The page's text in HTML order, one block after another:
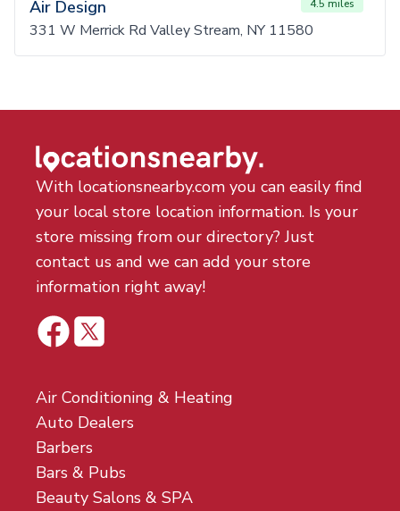
Air Design 4.5 miles
331 W Merrick Rd Valley Stream, NY 11580
With locationsnearby.com you can easily find
your local store location information. Is your
store missing from our directory? Just
contact us and we can add your store
information right away!
Air Conditioning & Heating
Auto Dealers
Barbers
Bars & Pubs
Beauty Salons & SPA